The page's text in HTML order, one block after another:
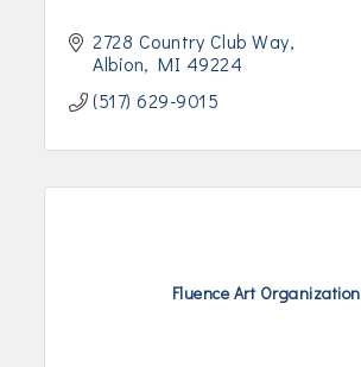
2728 Country Club Way
Albion
MI 49224
(517) 629-9015
Fluence Art Organization